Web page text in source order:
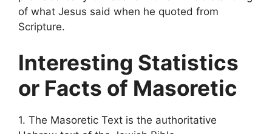
of what Jesus said when he quoted from
Scripture.
Interesting Statistics
or Facts of Masoretic
1. The Masoretic Text is the authoritative